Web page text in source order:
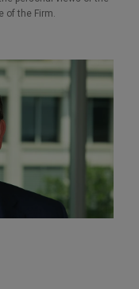
the Firm.